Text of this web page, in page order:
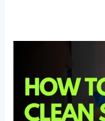
Clean
Steel
Fast